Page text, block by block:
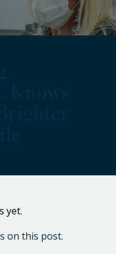
yet.
on this post.